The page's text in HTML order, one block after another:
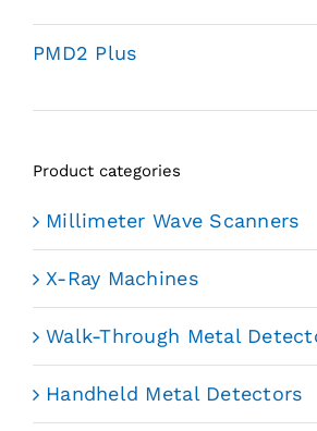
PMD2 Plus
Product categories
Millimeter Wave Scanners
X-Ray Machines
Walk-Through Metal
Handheld Metal Detectors